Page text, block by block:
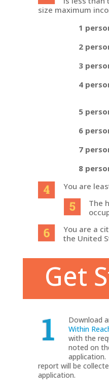
size maximum
1
2
3
4
5
6
7
8
You are
The
You are a
the United
Get
Download
Within
with the
noted on
report will be
application.